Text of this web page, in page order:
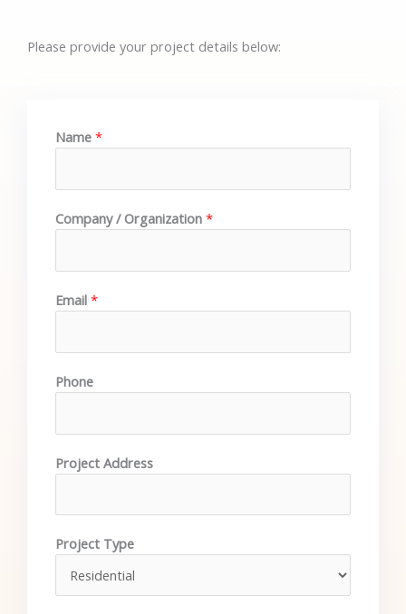
Please provide your project details below:
Name *
Company / Organization *
Email *
Phone
Project Address
Project Type